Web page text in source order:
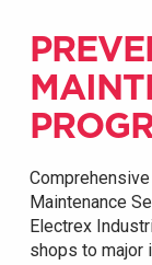
Maintenance
Electrex
shops to major